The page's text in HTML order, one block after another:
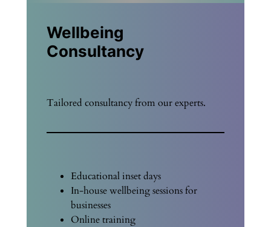
Wellbeing
Consultancy
Tailored consultancy from our experts.
Educational inset days
In-house wellbeing sessions for
businesses
Online training